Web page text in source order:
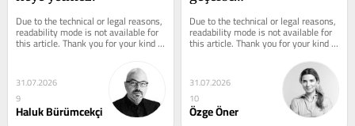
Due to the technical or legal reasons,
readability mode is not available for
this article. Thank you for your kind
31.07.2026
9
Haluk Bürümcekçi
Due to the technical or legal reasons,
readability mode is not available for
this article. Thank you for your kind
31.07.2026
10
Özge Öner